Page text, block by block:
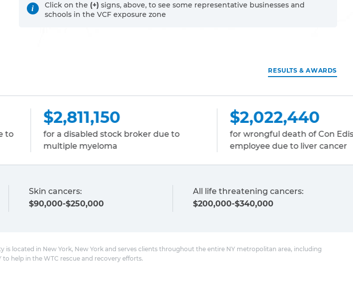
Click on the (+) signs, above, to see some representative businesses and
schools in the VCF exposure zone
RESULTS & AWARDS
broker due to
$2,022,440
for wrongful death of Con Edison
employee due to liver cancer
for
to lung
Skin cancers:
$90,000-$250,000
All life threatening cancers:
$200,000-$340,000
located in New York, New York and serves clients throughout the entire NY metropolitan area, including
help in the WTC rescue and recovery efforts.